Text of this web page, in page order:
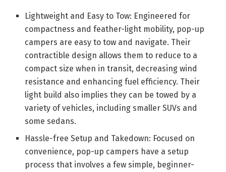
Lightweight and Easy to Tow: Engineered for
compactness and feather-light mobility, pop-up
campers are easy to tow and navigate. Their
contractible design allows them to reduce to a
compact size when in transit, decreasing wind
resistance and enhancing fuel efficiency. Their
light build also implies they can be towed by a
variety of vehicles, including smaller SUVs and
some sedans.
Hassle-free Setup and Takedown: Focused on
convenience, pop-up campers have a setup
process that involves a few simple, beginner-